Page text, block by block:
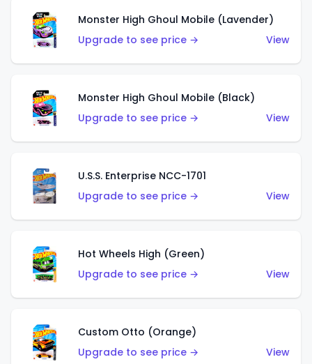
Monster High Ghoul Mobile (Lavender)
Upgrade to see price →
View
Monster High Ghoul Mobile (Black)
Upgrade to see price →
View
U.S.S. Enterprise NCC-1701
Upgrade to see price →
View
Hot Wheels High (Green)
Upgrade to see price →
View
Custom Otto (Orange)
Upgrade to see price →
View